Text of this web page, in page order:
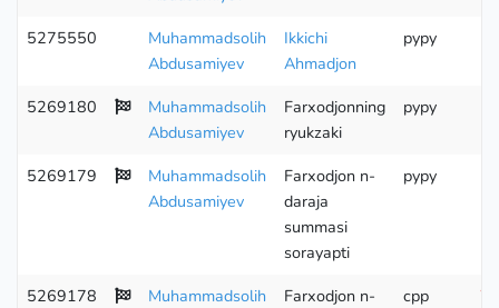
5275550
Muhammadsolih
Abdusamiyev
Ikkichi
Ahmadjon
pypy
5269180
Muhammadsolih
Abdusamiyev
Farxodjonning
ryukzaki
pypy
5269179
Muhammadsolih
Abdusamiyev
Farxodjon n-
daraja
summasi
sorayapti
pypy
5269178
Muhammadsolih
Farxodjon n-
cpp